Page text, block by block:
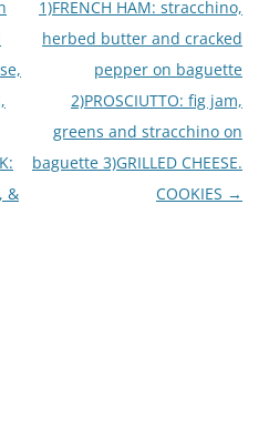
&
1)FRENCH HAM: stracchino,
herbed butter and cracked
pepper on baguette
2)PROSCIUTTO: fig jam,
greens and stracchino on
baguette 3)GRILLED CHEESE.
COOKIES →